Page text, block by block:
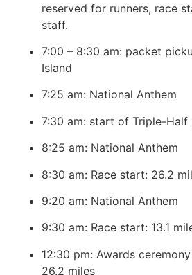
reserved for runners, race
staff.
7:00 – 8:30 am: packet
Island
7:25 am: National Anthem
7:30 am: start of Triple-Half
8:25 am: National Anthem
8:30 am: Race start: 26.2
9:20 am: National Anthem
9:30 am: Race start: 13.1
12:30 pm: Awards
26.2 miles